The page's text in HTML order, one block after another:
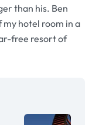
than his. Ben
my hotel room in a
free resort of